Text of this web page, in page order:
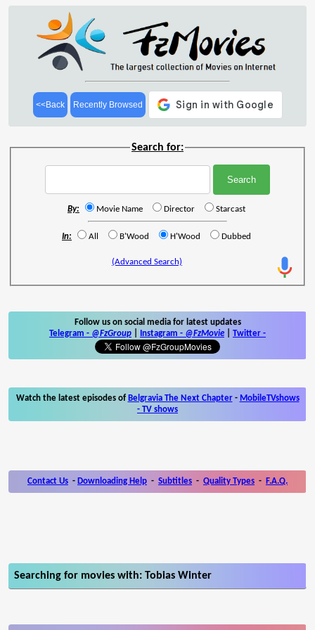
<<Back Recently Browsed
Search for:
By: Movie Name Director Starcast
In: All B'Wood H'Wood Dubbed
(Advanced Search)
Follow us on social media for latest updates
Telegram - @FzGroup Instagram - @FzMovie Twitter -
Watch the latest episodes of Belgravia The Next Chapter- MobileTVshows
- TV shows
Contact Us - Downloading Help - Subtitles - Quality Types - F.A.Q.
Searching for movies with: Tobias Winter